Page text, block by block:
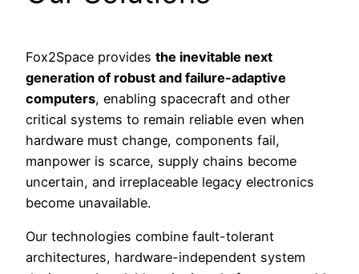
Fox2Space provides the inevitable next
generation of robust and failure-adaptive
computers, enabling spacecraft and other
critical systems to remain reliable even when
hardware must change, components fail,
manpower is scarce, supply chains become
uncertain, and irreplaceable legacy electronics
become unavailable.
Our technologies combine fault-tolerant
architectures, hardware-independent system